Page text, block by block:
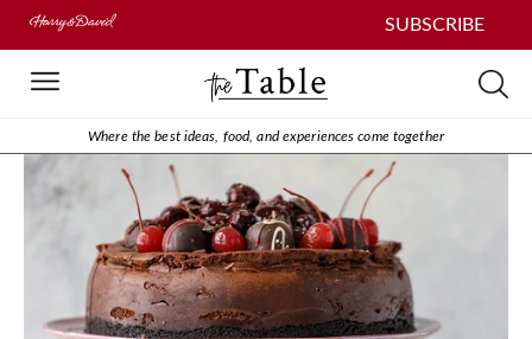
SUBSCRIBE
Where the best ideas, food, and experiences come together